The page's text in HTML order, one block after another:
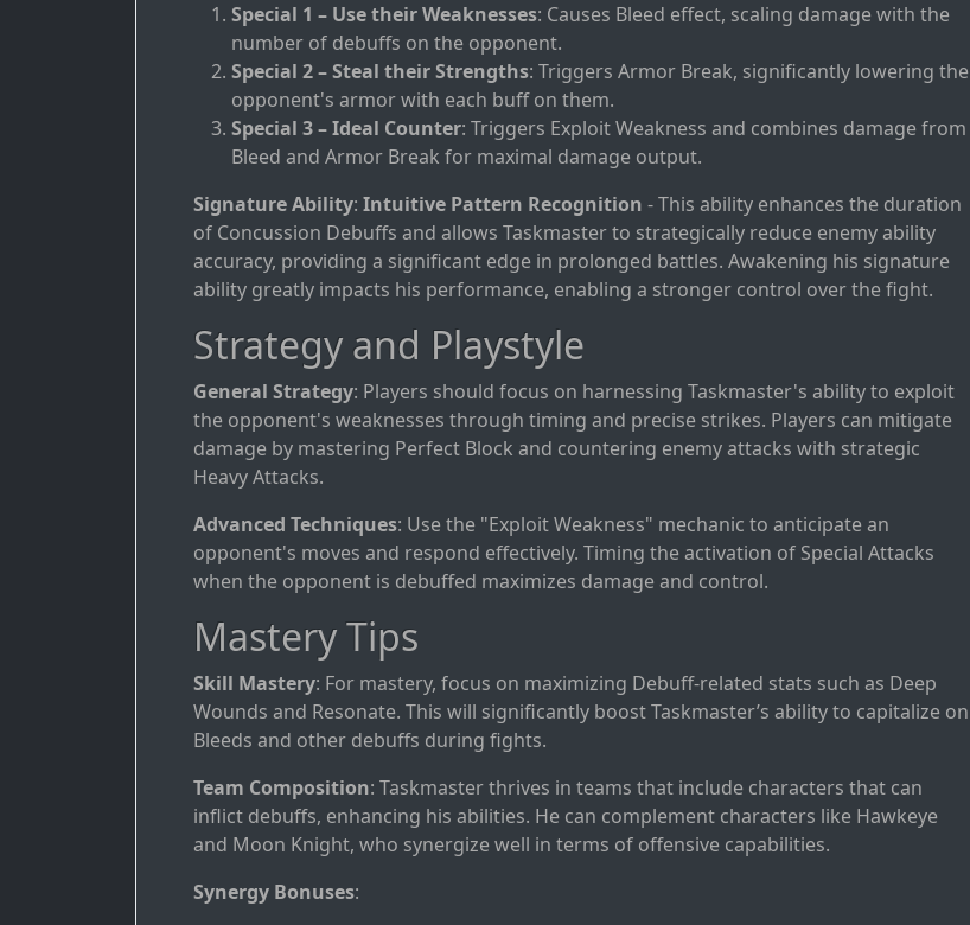
Special 1 – Use their Weaknesses: Causes Bleed effect, scaling damage with the
number of debuffs on the opponent.
Special 2 – Steal their Strengths: Triggers Armor Break, significantly lowering the
opponent's armor with each buff on them.
Special 3 – Ideal Counter: Triggers Exploit Weakness and combines damage from
Bleed and Armor Break for maximal damage output.
Signature Ability: Intuitive Pattern Recognition - This ability enhances the duration
of Concussion Debuffs and allows Taskmaster to strategically reduce enemy ability
accuracy, providing a significant edge in prolonged battles. Awakening his signature
ability greatly impacts his performance, enabling a stronger control over the fight.
Strategy and Playstyle
General Strategy: Players should focus on harnessing Taskmaster's ability to exploit
the opponent's weaknesses through timing and precise strikes. Players can mitigate
damage by mastering Perfect Block and countering enemy attacks with strategic
Heavy Attacks.
Advanced Techniques: Use the "Exploit Weakness" mechanic to anticipate an
opponent's moves and respond effectively. Timing the activation of Special Attacks
when the opponent is debuffed maximizes damage and control.
Mastery Tips
Skill Mastery: For mastery, focus on maximizing Debuff-related stats such as Deep
Wounds and Resonate. This will significantly boost Taskmaster’s ability to capitalize on
Bleeds and other debuffs during fights.
Team Composition: Taskmaster thrives in teams that include characters that can
inflict debuffs, enhancing his abilities. He can complement characters like Hawkeye
and Moon Knight, who synergize well in terms of offensive capabilities.
Synergy Bonuses: